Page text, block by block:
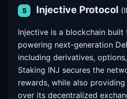
5 Injective Protocol
Injective is a blockchain built
powering next-generation
including derivatives,
Staking INJ secures the
rewards, while also
over its decentralized